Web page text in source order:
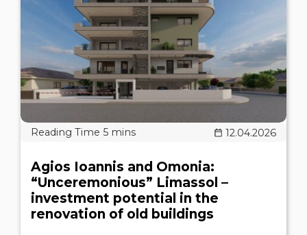
12.04.2026
Agios Ioannis and Omonia:
“Unceremonious” Limassol –
investment potential in the
renovation of old buildings